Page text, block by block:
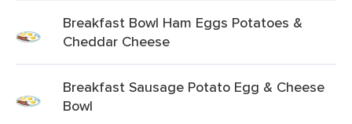
Breakfast Bowl Ham Eggs Potatoes &
Cheddar Cheese
Breakfast Sausage Potato Egg & Cheese
Bowl